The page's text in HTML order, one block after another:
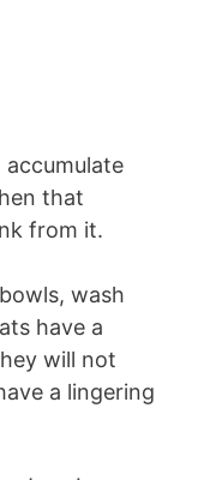
that
from it.
wash
have a
will not
a lingering